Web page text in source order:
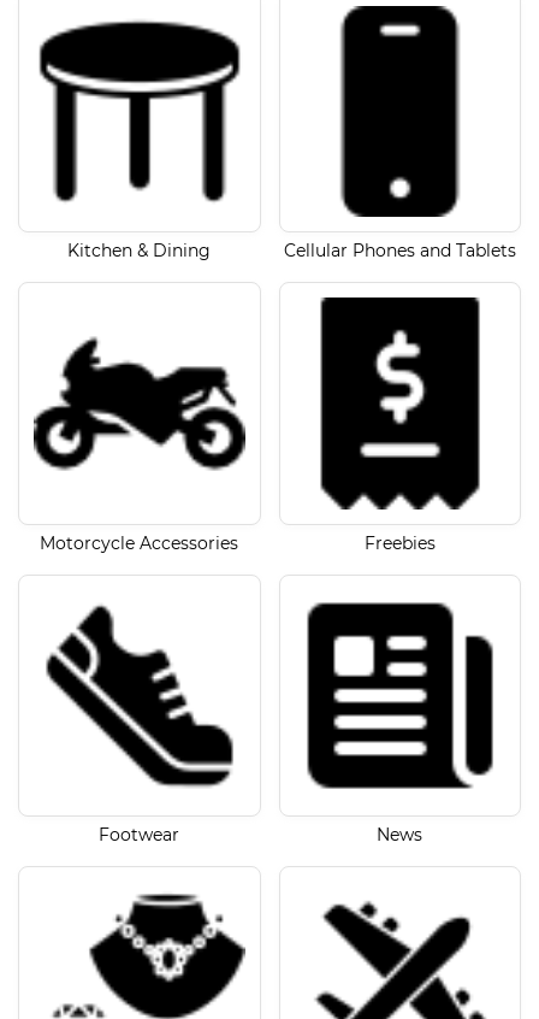
Kitchen & Dining Cellular Phones and Tablets
Motorcycle Accessories Freebies
Footwear News